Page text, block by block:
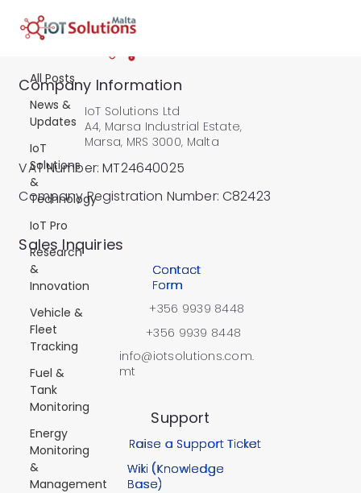
All Posts
News &
Updates
IoT
Solutions
&
Technology
IoT Pro
Research
&
Innovation
Vehicle &
Fleet
Tracking
Fuel &
Tank
Monitoring
Energy
Monitoring
&
Management
All Posts
Company Information
IoT Solutions Ltd
A4, Marsa Industrial Estate,
Marsa, MRS 3000, Malta
VAT Number: MT24640025
Company Registration Number: C82423
Contact
Form
+356 9939 8448
+356 9939 8448
info@iotsolutions.com.
mt
​Sales Inquiries
Wiki (Knowledge
Base)
Raise a Support Ticket
Support